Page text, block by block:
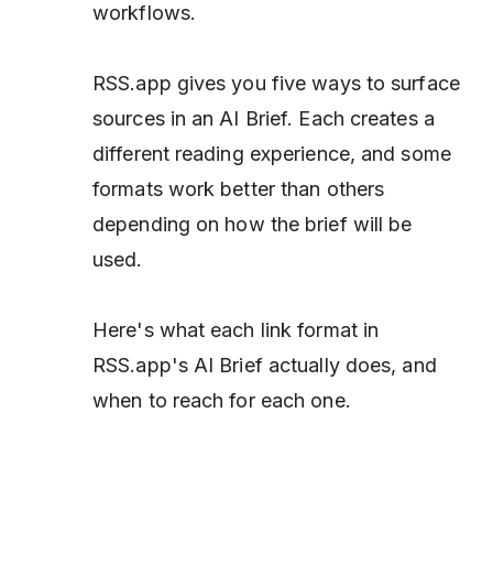
workflows.
RSS.app gives you five ways to surface
sources in an AI Brief. Each creates a
different reading experience, and some
formats work better than others
depending on how the brief will be
used.
Here's what each link format in
RSS.app's AI Brief actually does, and
when to reach for each one.